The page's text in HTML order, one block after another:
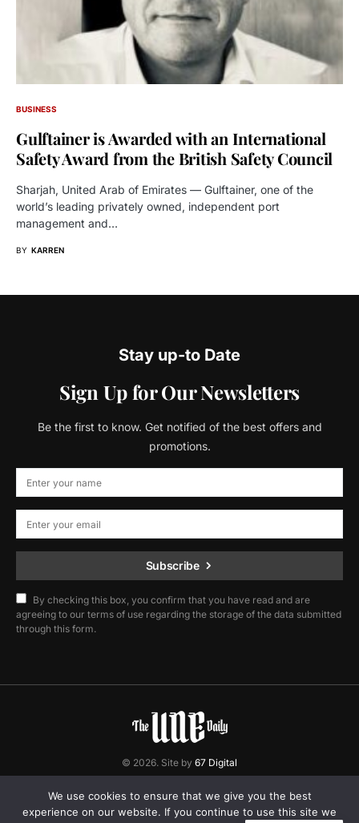
BUSINESS
Gulftainer is Awarded with an International
Safety Award from the British Safety Council
Sharjah, United Arab of Emirates — Gulftainer, one of the
world’s leading privately owned, independent port
management and…
BY KARREN
Stay up-to Date
Sign Up for Our Newsletters
Be the first to know. Get notified of the best offers and
promotions.
Subscribe
By checking this box, you confirm that you have read and are
agreeing to our terms of use regarding the storage of the data submitted
through this form.
© 2026. Site by 67 Digital
Home Contact Privacy Policy
We use cookies to ensure that we give you the best
experience on our website. If you continue to use this site we